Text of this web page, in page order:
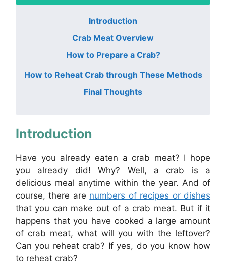
Introduction
Crab Meat Overview
How to Prepare a Crab?
How to Reheat Crab through These Methods
Final Thoughts
Introduction
Have you already eaten a crab meat? I hope
you already did! Why? Well, a crab is a
delicious meal anytime within the year. And of
course, there are numbers of recipes or dishes
that you can make out of a crab meat. But if it
happens that you have cooked a large amount
of crab meat, what will you with the leftover?
Can you reheat crab? If yes, do you know how
to reheat crab?